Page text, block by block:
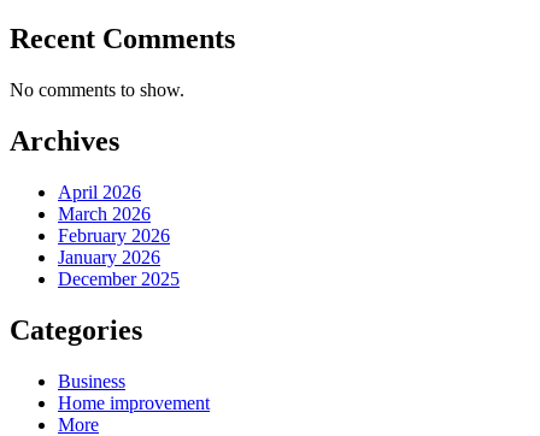
Recent Comments
No comments to show.
Archives
April 2026
March 2026
February 2026
January 2026
December 2025
Categories
Business
Home improvement
More